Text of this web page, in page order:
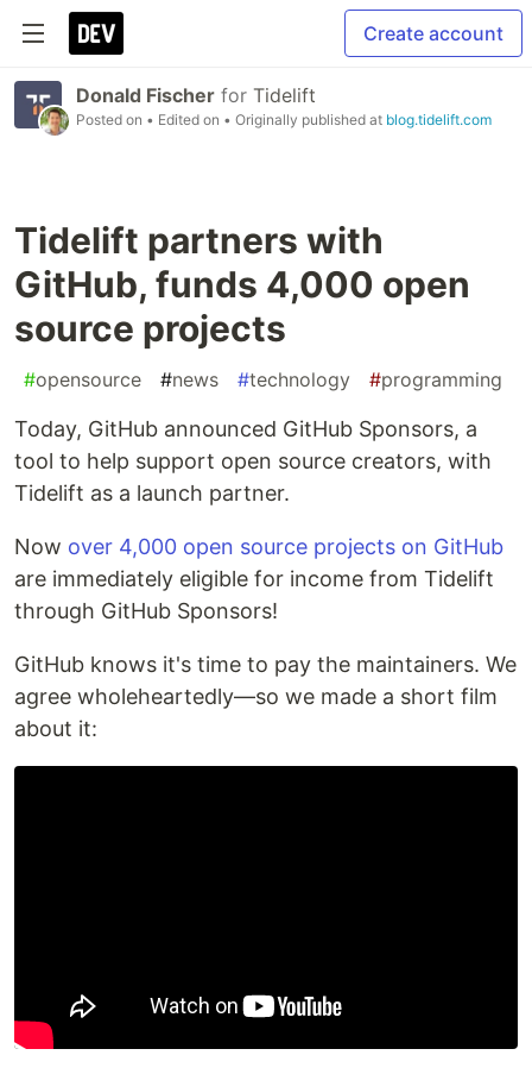
Create account
Donald Fischer for Tidelift
Posted on • Edited on • Originally published at blog.tidelift.com
Tidelift partners with
GitHub, funds 4,000 open
source projects
#opensource #news #technology #programming
Today, GitHub announced GitHub Sponsors, a
tool to help support open source creators, with
Tidelift as a launch partner.
Now over 4,000 open source projects on GitHub
are immediately eligible for income from Tidelift
through GitHub Sponsors!
GitHub knows it's time to pay the maintainers. We
agree wholeheartedly—so we made a short film
about it: